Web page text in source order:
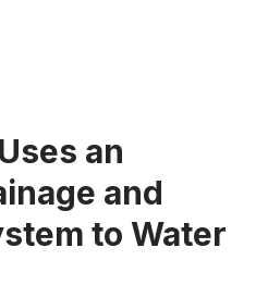
an
and
to Water